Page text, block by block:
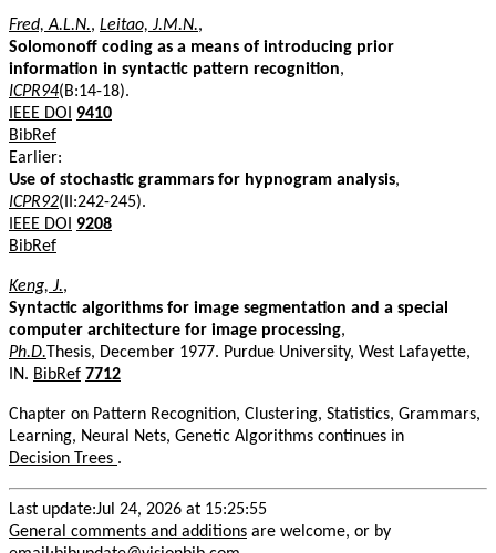
Fred, A.L.N., Leitao, J.M.N.,
Solomonoff coding as a means of introducing prior
information in syntactic pattern recognition,
ICPR94(B:14-18).
IEEE DOI
9410
BibRef
Earlier:
Use of stochastic grammars for hypnogram analysis,
ICPR92(II:242-245).
IEEE DOI
9208
BibRef
Keng, J.,
Syntactic algorithms for image segmentation and a special
computer architecture for image processing,
Ph.D.Thesis, December 1977. Purdue University, West Lafayette,
IN. BibRef 7712
Chapter on Pattern Recognition, Clustering, Statistics, Grammars,
Learning, Neural Nets, Genetic Algorithms continues in
Decision Trees .
Last update:Jul 24, 2026 at 15:25:55
General comments and additions are welcome, or by